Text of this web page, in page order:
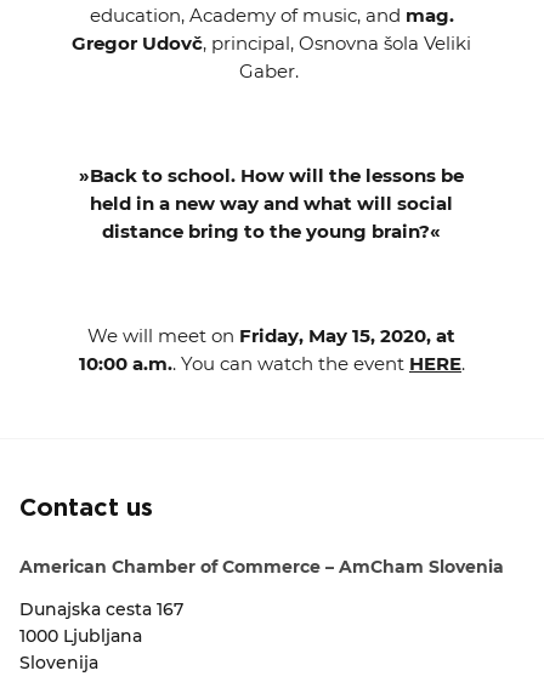
education, Academy of music, and mag.
Gregor Udovč, principal, Osnovna šola Veliki
Gaber.
»Back to school. How will the lessons be
held in a new way and what will social
distance bring to the young brain?«
We will meet on Friday, May 15, 2020, at
10:00 a.m.. You can watch the event HERE.
Contact us
American Chamber of Commerce – AmCham Slovenia
Dunajska cesta 167
1000 Ljubljana
Slovenija